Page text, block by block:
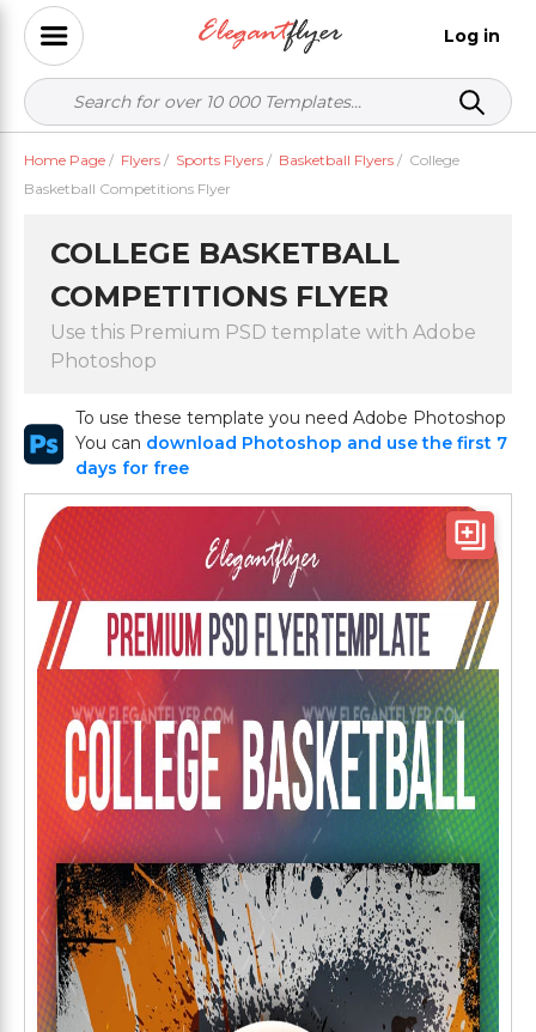
Log in
Home Page / Flyers / Sports Flyers / Basketball Flyers / College
Basketball Competitions Flyer
COLLEGE BASKETBALL
COMPETITIONS FLYER
Use this Premium PSD template with Adobe
Photoshop
To use these template you need Adobe Photoshop
You can download Photoshop and use the first 7
days for free